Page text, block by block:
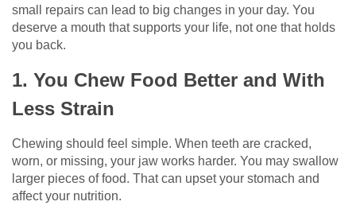
small repairs can lead to big changes in your day. You
deserve a mouth that supports your life, not one that holds
you back.
1. You Chew Food Better and With
Less Strain
Chewing should feel simple. When teeth are cracked,
worn, or missing, your jaw works harder. You may swallow
larger pieces of food. That can upset your stomach and
affect your nutrition.